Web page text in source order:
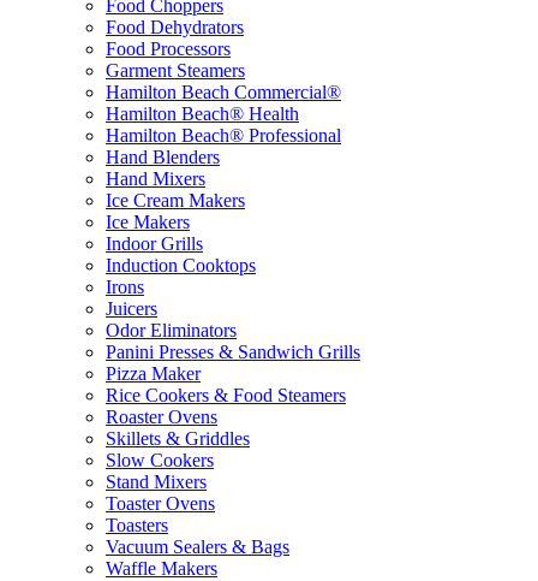
Food Choppers
Food Dehydrators
Food Processors
Garment Steamers
Hamilton Beach Commercial®
Hamilton Beach® Health
Hamilton Beach® Professional
Hand Blenders
Hand Mixers
Ice Cream Makers
Ice Makers
Indoor Grills
Induction Cooktops
Irons
Juicers
Odor Eliminators
Panini Presses & Sandwich Grills
Pizza Maker
Rice Cookers & Food Steamers
Roaster Ovens
Skillets & Griddles
Slow Cookers
Stand Mixers
Toaster Ovens
Toasters
Vacuum Sealers & Bags
Waffle Makers